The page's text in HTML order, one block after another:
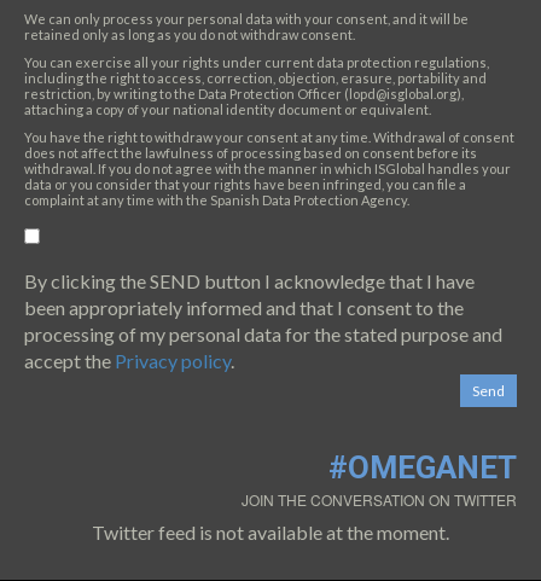
We can only process your personal data with your consent, and it will be
retained only as long as you do not withdraw consent.
You can exercise all your rights under current data protection regulations,
including the right to access, correction, objection, erasure, portability and
restriction, by writing to the Data Protection Officer (lopd@isglobal.org),
attaching a copy of your national identity document or equivalent.
You have the right to withdraw your consent at any time. Withdrawal of consent
does not affect the lawfulness of processing based on consent before its
withdrawal. If you do not agree with the manner in which ISGlobal handles your
data or you consider that your rights have been infringed, you can file a
complaint at any time with the Spanish Data Protection Agency.
By clicking the SEND button I acknowledge that I have
been appropriately informed and that I consent to the
processing of my personal data for the stated purpose and
accept the Privacy policy.
#OMEGANET
JOIN THE CONVERSATION ON TWITTER
Twitter feed is not available at the moment.